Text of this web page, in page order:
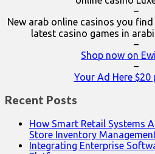
–
New arab online casinos you find
latest casino games in
–
Shop now on
–
Your Ad Here $20
Recent Posts
How Smart Retail Systems
Store Inventory
Integrating Enterprise